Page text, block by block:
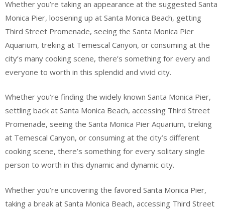
Whether you’re taking an appearance at the suggested Santa
Monica Pier, loosening up at Santa Monica Beach, getting
Third Street Promenade, seeing the Santa Monica Pier
Aquarium, treking at Temescal Canyon, or consuming at the
city’s many cooking scene, there’s something for every and
everyone to worth in this splendid and vivid city.
Whether you’re finding the widely known Santa Monica Pier,
settling back at Santa Monica Beach, accessing Third Street
Promenade, seeing the Santa Monica Pier Aquarium, treking
at Temescal Canyon, or consuming at the city’s different
cooking scene, there’s something for every solitary single
person to worth in this dynamic and dynamic city.
Whether you’re uncovering the favored Santa Monica Pier,
taking a break at Santa Monica Beach, accessing Third Street